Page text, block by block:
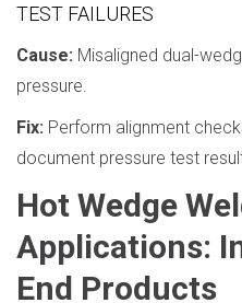
TEST FAILURES
Cause: Misaligned dual-
pressure.
Fix: Perform alignment
document pressure test
Hot Wedge
Applications:
End Products